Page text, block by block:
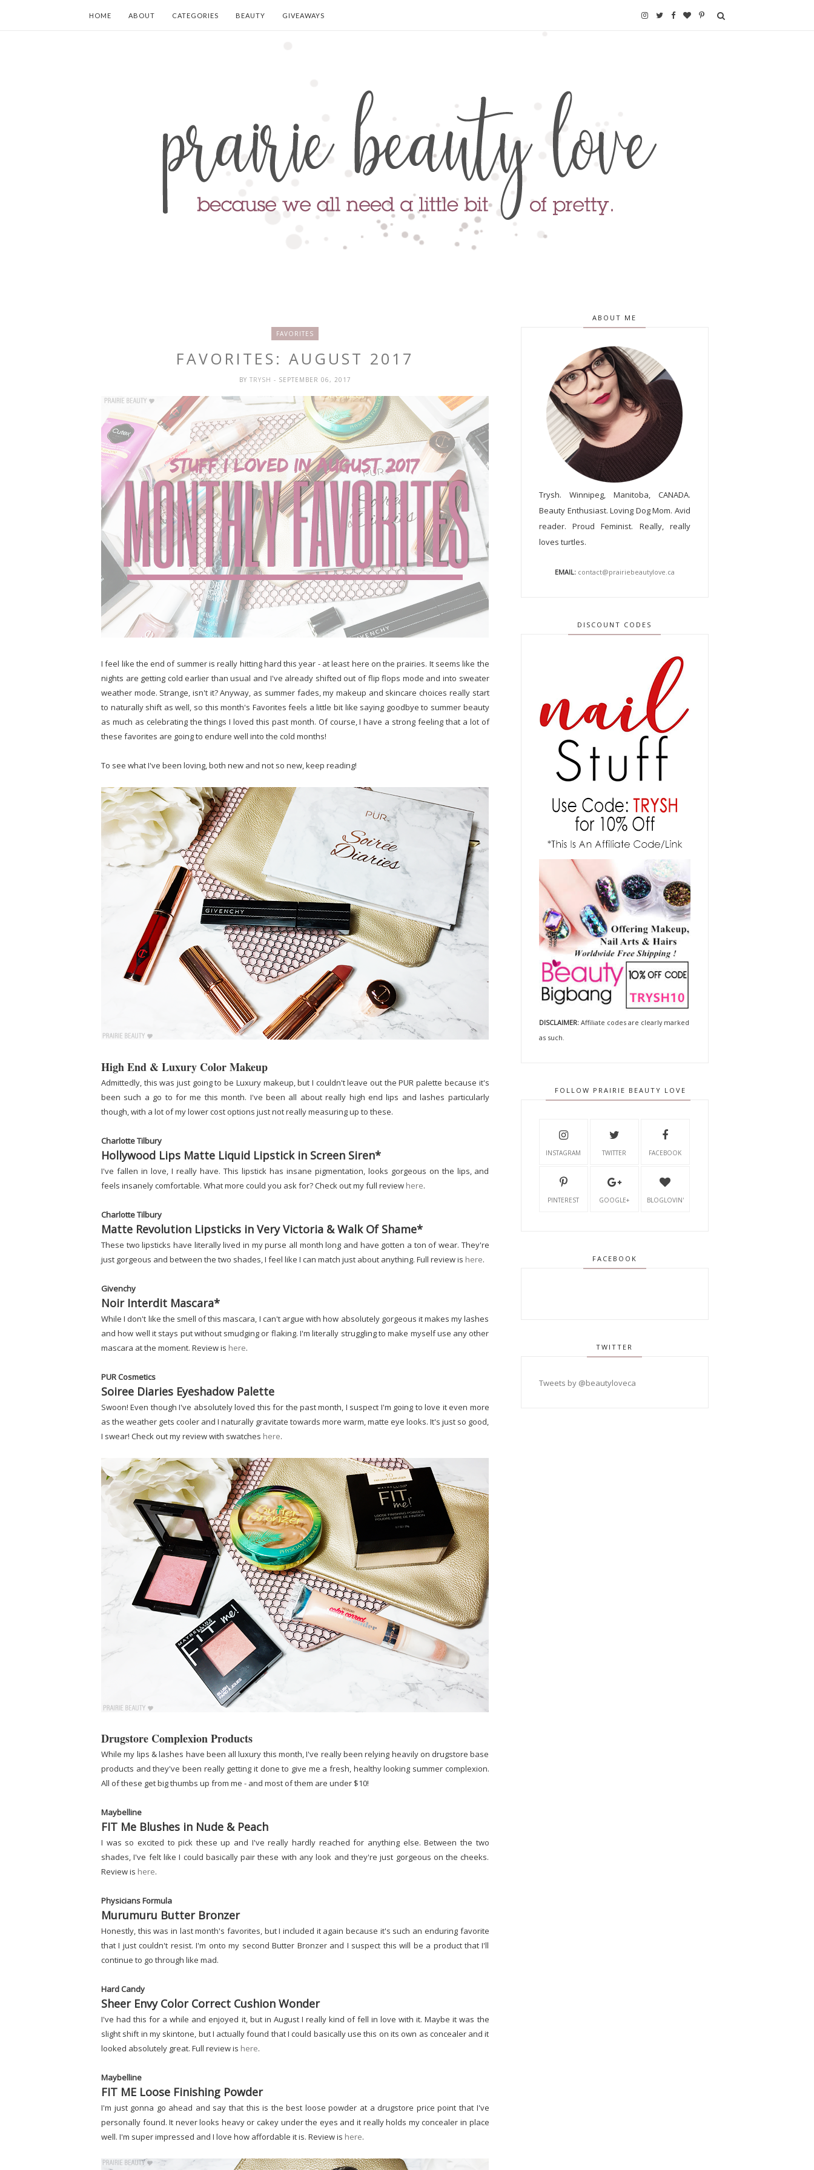
HOME ABOUT CATEGORIES BEAUTY GIVEAWAYS
FAVORITES
FAVORITES: AUGUST 2017
BY TRYSH - SEPTEMBER 06, 2017
I feel like the end of summer is really hitting hard this year - at least here on the prairies. It seems like the
nights are getting cold earlier than usual and I've already shifted out of flip flops mode and into sweater
weather mode. Strange, isn't it? Anyway, as summer fades, my makeup and skincare choices really start
to naturally shift as well, so this month's Favorites feels a little bit like saying goodbye to summer beauty
as much as celebrating the things I loved this past month. Of course, I have a strong feeling that a lot of
these favorites are going to endure well into the cold months!
To see what I've been loving, both new and not so new, keep reading!
High End & Luxury Color Makeup
Admittedly, this was just going to be Luxury makeup, but I couldn't leave out the PUR palette because it's
been such a go to for me this month. I've been all about really high end lips and lashes particularly
though, with a lot of my lower cost options just not really measuring up to these.
Charlotte Tilbury
Hollywood Lips Matte Liquid Lipstick in Screen Siren*
I've fallen in love, I really have. This lipstick has insane pigmentation, looks gorgeous on the lips, and
feels insanely comfortable. What more could you ask for? Check out my full review here.
Charlotte Tilbury
Matte Revolution Lipsticks in Very Victoria & Walk Of Shame*
These two lipsticks have literally lived in my purse all month long and have gotten a ton of wear. They're
just gorgeous and between the two shades, I feel like I can match just about anything. Full review is here.
Givenchy
Noir Interdit Mascara*
While I don't like the smell of this mascara, I can't argue with how absolutely gorgeous it makes my lashes
and how well it stays put without smudging or flaking. I'm literally struggling to make myself use any other
mascara at the moment. Review is here.
PUR Cosmetics
Soiree Diaries Eyeshadow Palette
Swoon! Even though I've absolutely loved this for the past month, I suspect I'm going to love it even more
as the weather gets cooler and I naturally gravitate towards more warm, matte eye looks. It's just so good,
I swear! Check out my review with swatches here.
Drugstore Complexion Products
While my lips & lashes have been all luxury this month, I've really been relying heavily on drugstore base
products and they've been really getting it done to give me a fresh, healthy looking summer complexion.
All of these get big thumbs up from me - and most of them are under $10!
Maybelline
FIT Me Blushes in Nude & Peach
I was so excited to pick these up and I've really hardly reached for anything else. Between the two
shades, I've felt like I could basically pair these with any look and they're just gorgeous on the cheeks.
Review is here.
Physicians Formula
Murumuru Butter Bronzer
Honestly, this was in last month's favorites, but I included it again because it's such an enduring favorite
that I just couldn't resist. I'm onto my second Butter Bronzer and I suspect this will be a product that I'll
continue to go through like mad.
Hard Candy
Sheer Envy Color Correct Cushion Wonder
I've had this for a while and enjoyed it, but in August I really kind of fell in love with it. Maybe it was the
slight shift in my skintone, but I actually found that I could basically use this on its own as concealer and it
looked absolutely great. Full review is here.
Maybelline
FIT ME Loose Finishing Powder
I'm just gonna go ahead and say that this is the best loose powder at a drugstore price point that I've
personally found. It never looks heavy or cakey under the eyes and it really holds my concealer in place
well. I'm super impressed and I love how affordable it is. Review is here.
ABOUT ME
Trysh. Winnipeg, Manitoba, CANADA.
Beauty Enthusiast. Loving Dog Mom. Avid
reader. Proud Feminist. Really, really
loves turtles.
EMAIL: contact@prairiebeautylove.ca
DISCOUNT CODES
DISCLAIMER:Affiliate codes are clearly marked
as such.
FOLLOW PRAIRIE BEAUTY LOVE
INSTAGRAM TWITTER FACEBOOK
PINTEREST GOOGLE+ BLOGLOVIN'
FACEBOOK
TWITTER
Tweets by @beautyloveca